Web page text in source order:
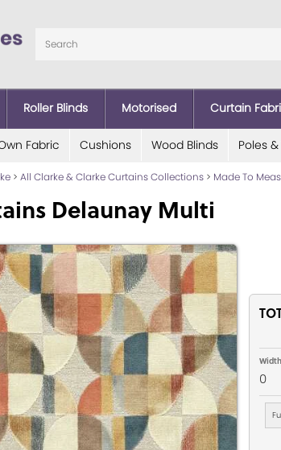
Roller Blinds Motorised Curtain
Fabric Cushions Wood Blinds Poles
> All Clarke & Clarke Curtains Collections > Made To
Delaunay Multi
Width
0